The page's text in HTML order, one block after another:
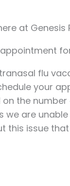
at Genesis
flu
your
the
are
this issue